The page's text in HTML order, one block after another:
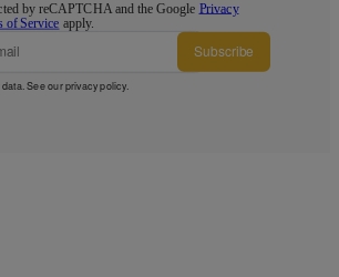
by reCAPTCHA and the Google Privacy
of Service apply.
Subscribe
See ourprivacy policy.